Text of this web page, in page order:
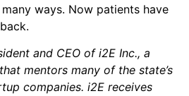
ways. Now patients have
and CEO of i2E Inc., a
mentors many of the state’s
companies. i2E receives